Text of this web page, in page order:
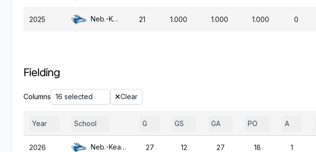
2025 Neb.-Kearney 21 1.000 1.000 1.000 0
Fielding
Columns 16 selected Clear
Year School G GS GA PO A
2026 Neb.-Kearney 27 12 27 18 1